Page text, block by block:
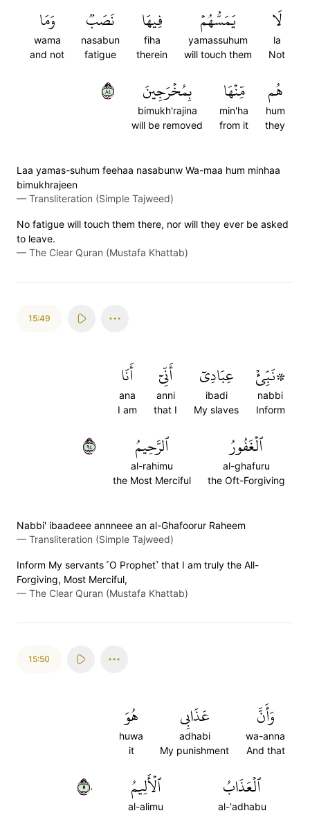
لَا
la
Not
يَمَسُّهُمۡ
yamassuhum
will touch them
فِيهَا
fiha
therein
نَصَبٞ
nasabun
fatigue
وَمَا
wama
and not
هُم
hum
they
مِّنۡهَا
min'ha
from it
بِمُخۡرَجِينَ
bimukh'rajina
will be removed
٤٨
Laa yamas-suhum feehaa nasabunw Wa-maa hum minhaa
bimukhrajeen
— Transliteration (Simple Tajweed)
No fatigue will touch them there, nor will they ever be asked
to leave.
— The Clear Quran (Mustafa Khattab)
15:49
۞نَبِّئۡ
nabbi
Inform
عِبَادِيٓ
ibadi
My slaves
أَنِّيٓ
anni
that I
أَنَا
ana
I am
ٱلۡغَفُورُ
al-ghafuru
the Oft-Forgiving
ٱلرَّحِيمُ
al-rahimu
the Most Merciful
٤٩
Nabbi' ibaadeee annneee an al-Ghafoorur Raheem
— Transliteration (Simple Tajweed)
Inform My servants ˹O Prophet˺ that I am truly the All-
Forgiving, Most Merciful,
— The Clear Quran (Mustafa Khattab)
15:50
وَأَنَّ
wa-anna
And that
عَذَابِي
adhabi
My punishment
هُوَ
huwa
it
ٱلۡعَذَابُ
al-'adhabu
ٱلۡأَلِيمُ
al-alimu
٥٠